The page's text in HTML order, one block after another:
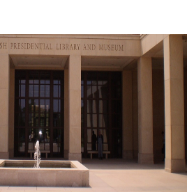
Performing Arts
Center